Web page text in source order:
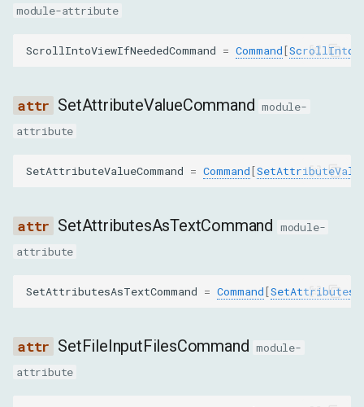
nodeId
selector
nodeId
relation
nodeId
name
nodeId
module-attribute
ScrollIntoViewIfNeededCommand = Command[
SetAttributeValueCommand module-
attribute
SetAttributeValueCommand = Command[
SetAttributesAsTextCommand module-
attribute
SetAttributesAsTextCommand = Command[
SetFileInputFilesCommand module-
attribute